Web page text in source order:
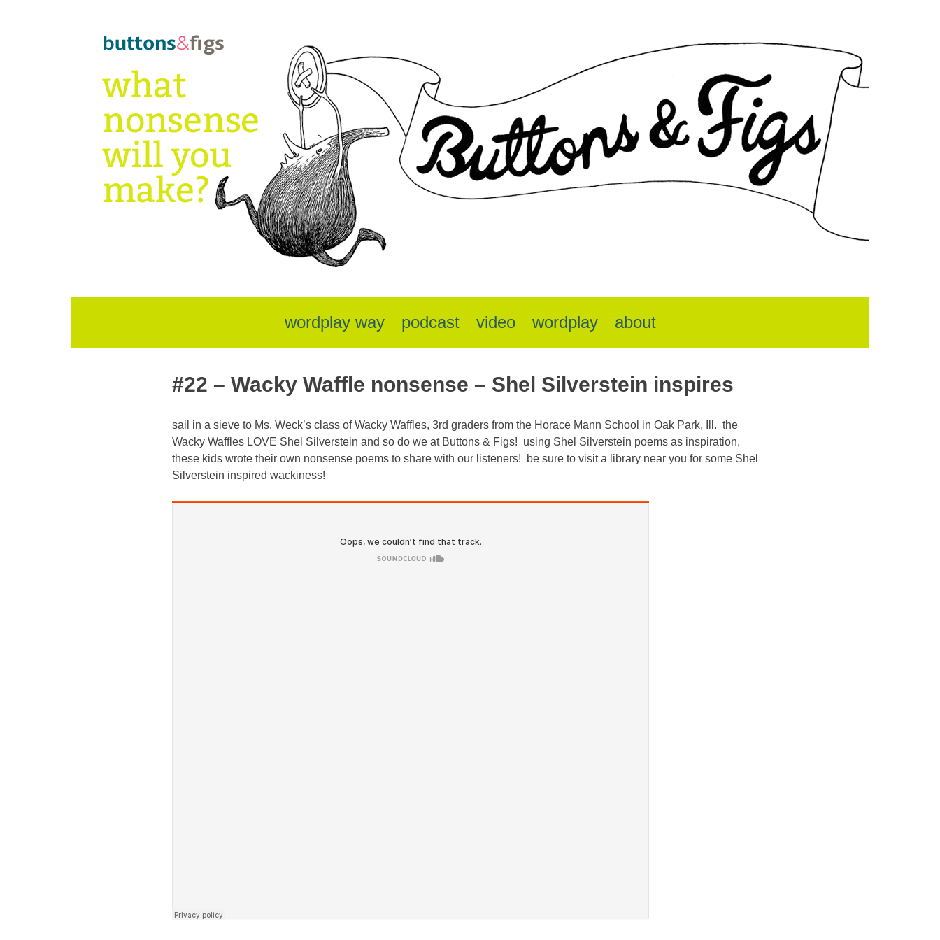
wordplay way podcast video wordplay about
#22 – Wacky Waffle nonsense – Shel Silverstein inspires
sail in a sieve to Ms. Weck’s class of Wacky Waffles, 3rd graders from the Horace Mann School in Oak Park, Ill. the
Wacky Waffles LOVE Shel Silverstein and so do we at Buttons & Figs! using Shel Silverstein poems as inspiration,
these kids wrote their own nonsense poems to share with our listeners! be sure to visit a library near you for some Shel
Silverstein inspired wackiness!